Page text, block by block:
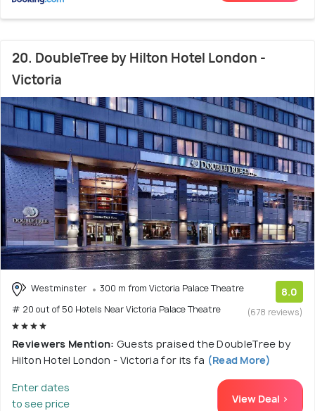
20. DoubleTree by Hilton Hotel London -
Victoria
Westminster
300 m from Victoria Palace Theatre
# 20 out of 50 Hotels Near Victoria Palace Theatre
8.0
(678 reviews)
Reviewers Mention: Guests praised the DoubleTree by
Hilton Hotel London - Victoria for its fa (Read More)
Enter dates
to see price
View Deal >